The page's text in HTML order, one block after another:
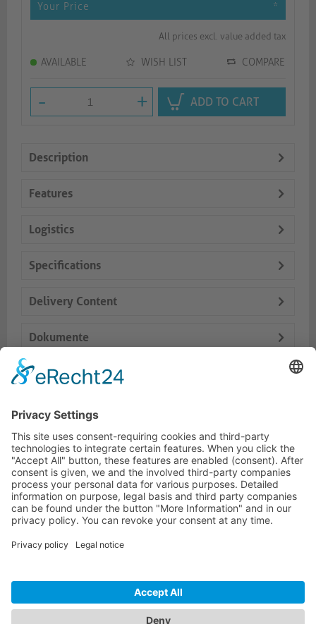
Your Price *
All prices excl. value added tax
AVAILABLE WISH LIST COMPARE
- + ADD TO CART
Description
Features
Logistics
Specifications
Delivery Content
Dokumente
Accessories
Similar products
HOTLINE
ONEAV.EU
NEWSLETTER